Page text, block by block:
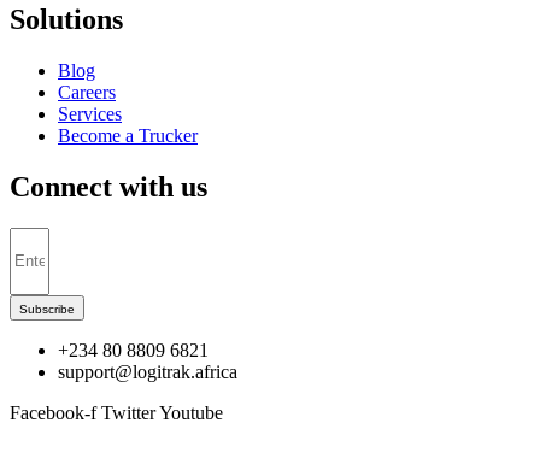
Solutions
Blog
Careers
Services
Become a Trucker
Connect with us
Subscribe
+234 80 8809 6821
support@logitrak.africa
Facebook-f TwitterYoutube